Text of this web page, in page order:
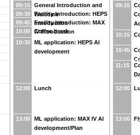
09:15
General Introduction and
Welcome
09:30
Facility Introduction: HEPS
Introduction
09:45
Facility Introduction: MAX
IV Introduction
10:00
Coffee break
10:30
ML application: HEPS AI
development
12:00 Lunch
13:00
ML application: MAX IV AI
development/Plan
09:15
10:15
10:45
11:15
12:00
13:00